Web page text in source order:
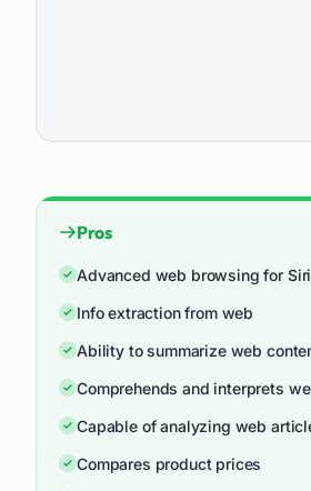
Pros
Advanced web browsing for Siri
Info extraction from web
Ability to summarize web
Comprehends and interprets
Capable of analyzing web
Compares product prices